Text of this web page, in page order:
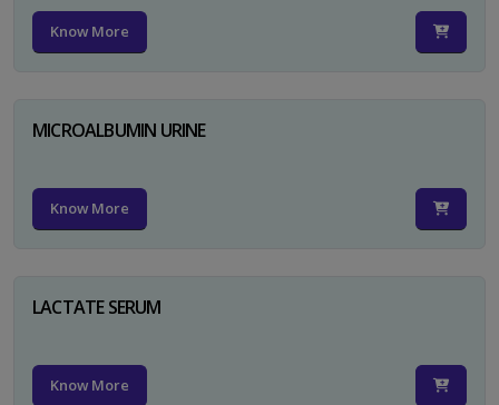
Know More
MICROALBUMIN URINE
Know More
LACTATE SERUM
Know More